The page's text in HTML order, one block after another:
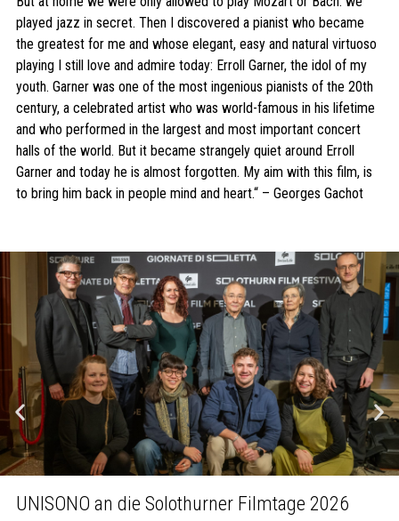
played jazz in secret. Then I discovered a pianist who became
the greatest for me and whose elegant, easy and natural virtuoso
playing I still love and admire today: Erroll Garner, the idol of my
youth. Garner was one of the most ingenious pianists of the 20th
century, a celebrated artist who was world-famous in his lifetime
and who performed in the largest and most important concert
halls of the world. But it became strangely quiet around Erroll
Garner and today he is almost forgotten. My aim with this film, is
to bring him back in people mind and heart.“ – Georges Gachot
UNISONO an die Solothurner Filmtage 2026